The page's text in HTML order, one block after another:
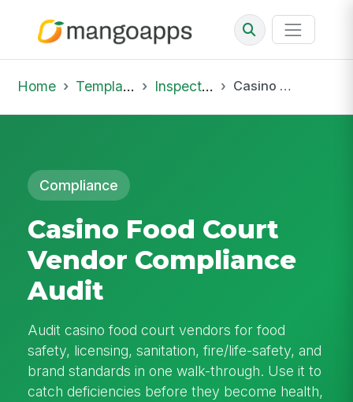
Home Template Library Inspections Casino Food Court Vendor Compliance Audit
Compliance
Casino Food Court
Vendor Compliance
Audit
Audit casino food court vendors for food
safety, licensing, sanitation, fire/life-safety, and
brand standards in one walk-through. Use it to
catch deficiencies before they become health,